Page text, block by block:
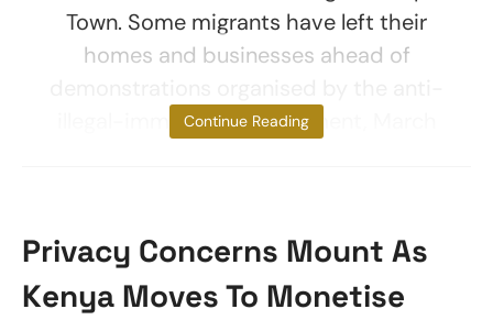
Town. Some migrants have left their
homes and businesses ahead of
illegal-immigration movement, March
Continue Reading
Privacy Concerns Mount As
Kenya Moves To Monetise